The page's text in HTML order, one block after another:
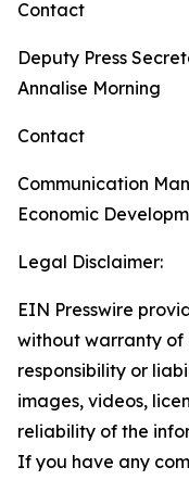
Contact
Deputy Press
Annalise Morning
Contact
Communication
Economic
Legal Disclaimer:
EIN Presswire
without warranty of
responsibility or
images, videos,
reliability of the
If you have any